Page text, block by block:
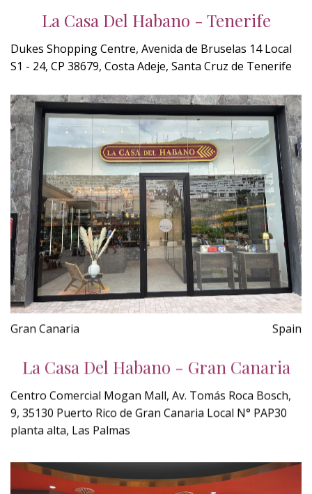
La Casa Del Habano - Tenerife
Dukes Shopping Centre, Avenida de Bruselas 14 Local
S1 - 24, CP 38679, Costa Adeje, Santa Cruz de Tenerife
Gran Canaria Spain
La Casa Del Habano - Gran Canaria
Centro Comercial Mogan Mall, Av. Tomás Roca Bosch,
9, 35130 Puerto Rico de Gran Canaria Local N° PAP30
planta alta, Las Palmas